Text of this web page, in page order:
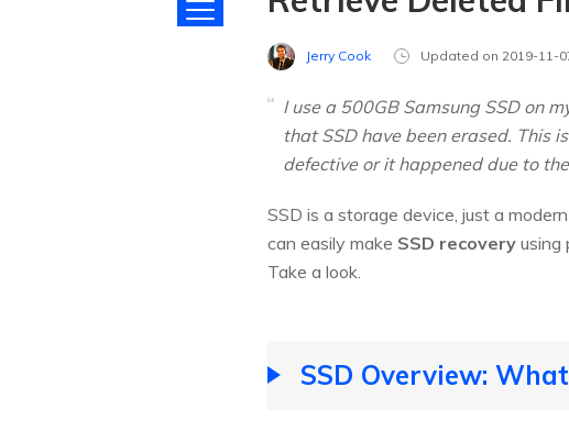
Jerry Cook Updated on 2019-11-
I use a 500GB Samsung SSD on
that SSD have been erased. This
defective or it happened due to
SSD is a storage device, just a
can easily make SSD recovery using
Take a look.
SSD Overview: